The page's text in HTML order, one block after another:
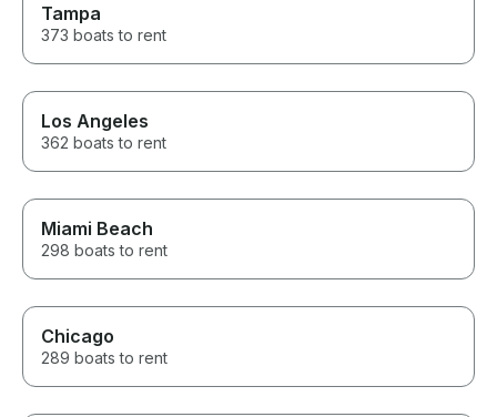
Tampa
373 boats to rent
Los Angeles
362 boats to rent
Miami Beach
298 boats to rent
Chicago
289 boats to rent